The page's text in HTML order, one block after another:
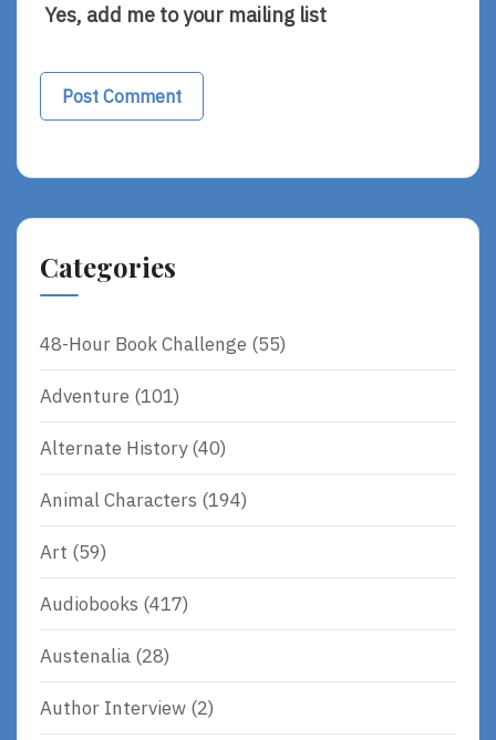
Yes, add me to your mailing list
Categories
48-Hour Book Challenge (55)
Adventure (101)
Alternate History(40)
Animal Characters (194)
Art (59)
Audiobooks (417)
Austenalia (28)
Author Interview (2)